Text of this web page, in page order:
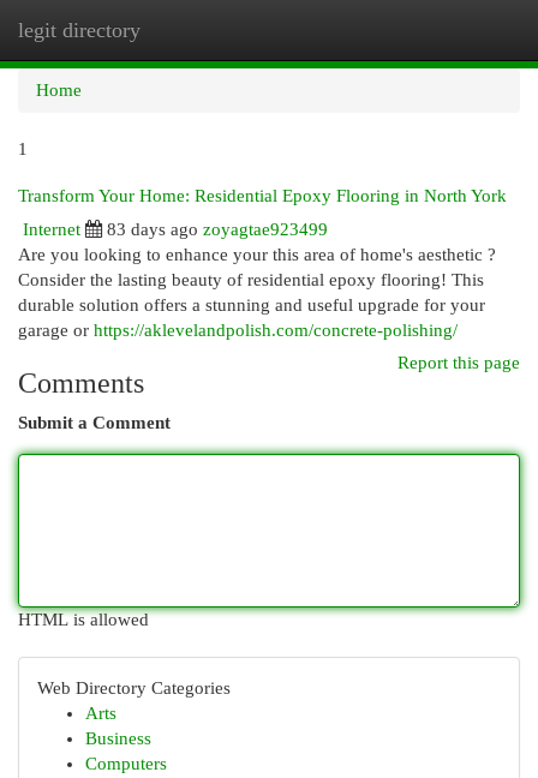
legit directory
Home
1
Transform Your Home: Residential Epoxy Flooring in North York
Internet
83 days ago zoyagtae923499
Are you looking to enhance your this area of home's aesthetic ?
Consider the lasting beauty of residential epoxy flooring! This
durable solution offers a stunning and useful upgrade for your
garage or https://aklevelandpolish.com/concrete-polishing/
Report this page
Comments
Submit a Comment
HTML is allowed
Web Directory Categories
Arts
Business
Computers